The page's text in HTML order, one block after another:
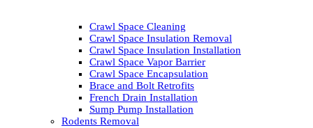
Crawl Space Cleaning
Crawl Space Insulation Removal
Crawl Space Insulation Installation
Crawl Space Vapor Barrier
Crawl Space Encapsulation
Brace and Bolt Retrofits
French Drain Installation
Sump Pump Installation
Rodents Removal